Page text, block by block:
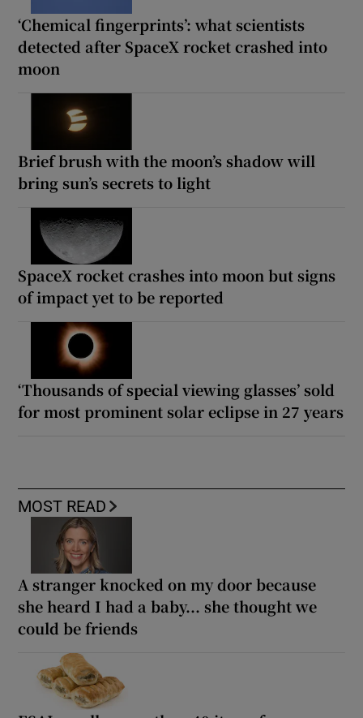
‘Chemical fingerprints’: what scientists
detected after SpaceX rocket crashed into
moon
Brief brush with the moon’s shadow will
bring sun’s secrets to light
SpaceX rocket crashes into moon but signs
of impact yet to be reported
‘Thousands of special viewing glasses’ sold
for most prominent solar eclipse in 27 years
MOST READ
A stranger knocked on my door because
she heard I had a baby... she thought we
could be friends